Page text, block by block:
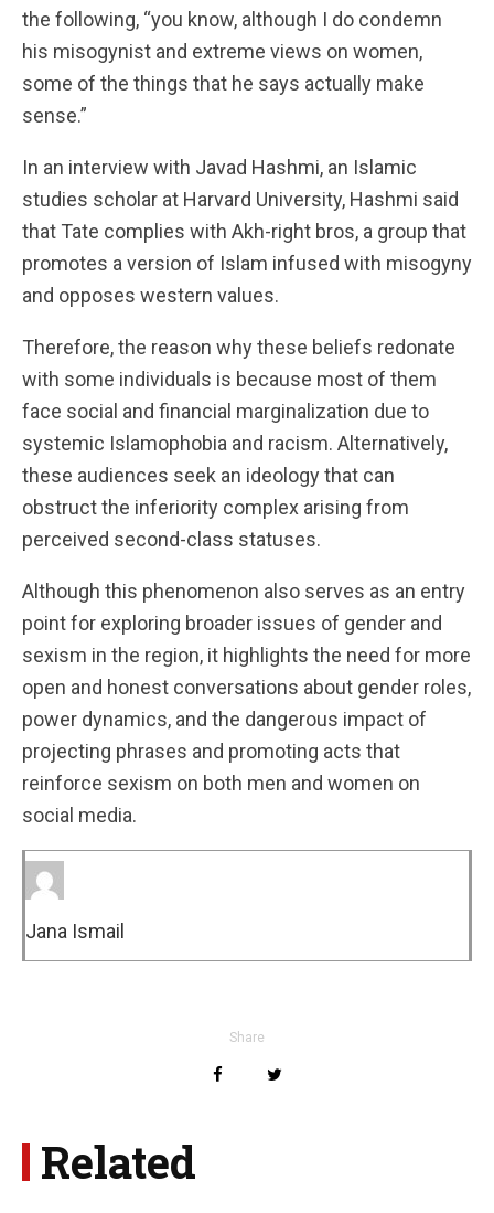
the following, “you know, although I do condemn
his misogynist and extreme views on women,
some of the things that he says actually make
sense.”
In an interview with Javad Hashmi, an Islamic
studies scholar at Harvard University, Hashmi said
that Tate complies with Akh-right bros, a group that
promotes a version of Islam infused with misogyny
and opposes western values.
Therefore, the reason why these beliefs redonate
with some individuals is because most of them
face social and financial marginalization due to
systemic Islamophobia and racism. Alternatively,
these audiences seek an ideology that can
obstruct the inferiority complex arising from
perceived second-class statuses.
Although this phenomenon also serves as an entry
point for exploring broader issues of gender and
sexism in the region, it highlights the need for more
open and honest conversations about gender roles,
power dynamics, and the dangerous impact of
projecting phrases and promoting acts that
reinforce sexism on both men and women on
social media.
Jana Ismail
Share
Related